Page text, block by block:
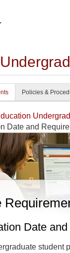
Policies &
Date and
Date
student